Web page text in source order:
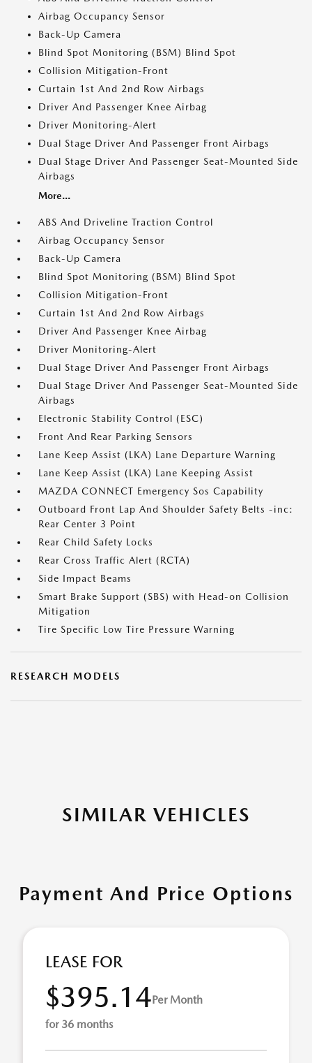
Airbag Occupancy Sensor
Back-Up Camera
Blind Spot Monitoring (BSM) Blind Spot
Collision Mitigation-Front
Curtain 1st And 2nd Row Airbags
Driver And Passenger Knee Airbag
Driver Monitoring-Alert
Dual Stage Driver And Passenger Front Airbags
Dual Stage Driver And Passenger Seat-Mounted Side
Airbags
More...
ABS And Driveline Traction Control
Airbag Occupancy Sensor
Back-Up Camera
Blind Spot Monitoring (BSM) Blind Spot
Collision Mitigation-Front
Curtain 1st And 2nd Row Airbags
Driver And Passenger Knee Airbag
Driver Monitoring-Alert
Dual Stage Driver And Passenger Front Airbags
Dual Stage Driver And Passenger Seat-Mounted Side
Airbags
Electronic Stability Control (ESC)
Front And Rear Parking Sensors
Lane Keep Assist (LKA) Lane Departure Warning
Lane Keep Assist (LKA) Lane Keeping Assist
MAZDA CONNECT Emergency Sos Capability
Outboard Front Lap And Shoulder Safety Belts -inc:
Rear Center 3 Point
Rear Child Safety Locks
Rear Cross Traffic Alert (RCTA)
Side Impact Beams
Smart Brake Support (SBS) with Head-on Collision
Mitigation
Tire Specific Low Tire Pressure Warning
RESEARCH MODELS
SIMILAR VEHICLES
Payment And Price Options
LEASE FOR
$395.14Per Month
for 36 months